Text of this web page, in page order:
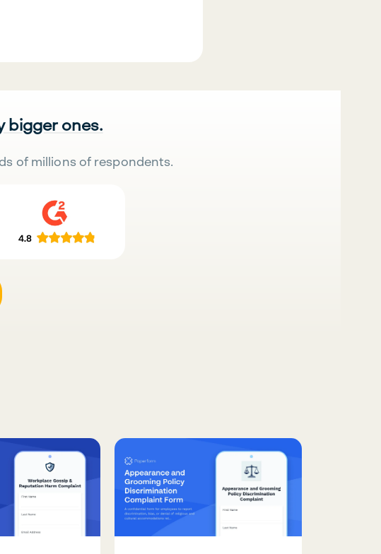
bigger ones.
of millions of respondents.